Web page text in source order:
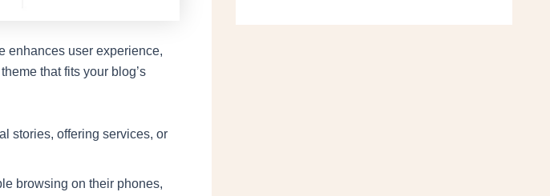
enhances user experience,
that fits your blog’s
stories, offering services, or
browsing on their phones,